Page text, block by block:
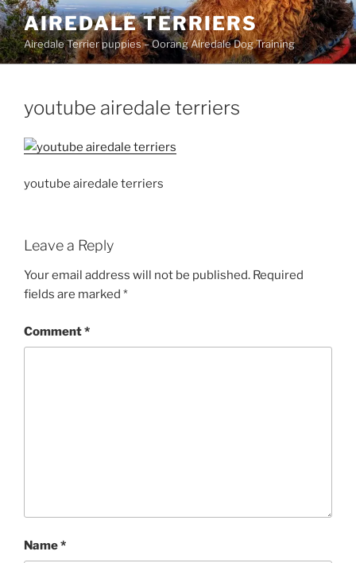
Skip
to
content
AIREDALE TERRIERS
Airedale Terrier puppies – Oorang Airedale Dog Training
youtube airedale terriers
youtube airedale terriers
Leave a Reply
Your email address will not be published. Required
fields are marked *
Comment*
Name*